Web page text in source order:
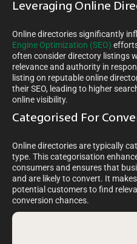
Leveraging Online
Online directories significantly
Engine Optimization (SEO)
often consider directory listings
relevance and authority in
listing on reputable online
their SEO, leading to higher
online visibility.
Categorised For
Online directories are typically
type. This categorisation
consumers and ensures that
and are likely to convert. It
potential customers to find
conversion chances.